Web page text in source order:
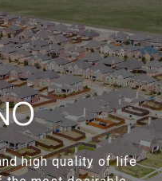
high quality of life